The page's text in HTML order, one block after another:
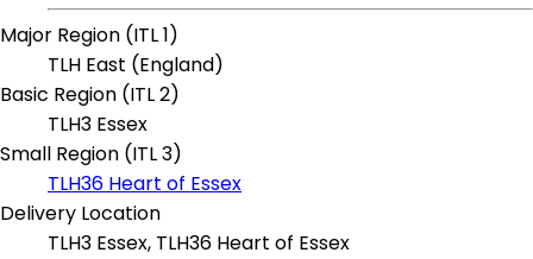
Major Region (ITL 1)
TLH East (England)
Basic Region (ITL 2)
TLH3 Essex
Small Region (ITL 3)
TLH36 Heart of Essex
Delivery Location
TLH3 Essex, TLH36 Heart of Essex